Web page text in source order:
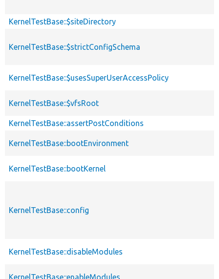
KernelTestBase::$siteDirectory
KernelTestBase::$strictConfigSchema
KernelTestBase::$usesSuperUserAccessPolicy
KernelTestBase::$vfsRoot
KernelTestBase::assertPostConditions
KernelTestBase::bootEnvironment
KernelTestBase::bootKernel
KernelTestBase::config
KernelTestBase::disableModules
KernelTestBase::enableModules